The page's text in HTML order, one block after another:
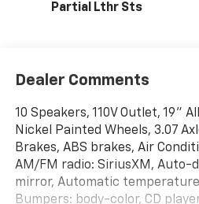
Partial Lthr Sts
Dealer Comments
10 Speakers, 110V Outlet, 19"
Nickel Painted Wheels, 3.07
Brakes, ABS brakes, Air
AM/FM radio: SiriusXM, Auto-
mirror, Automatic
Bumpers: body-color, CD